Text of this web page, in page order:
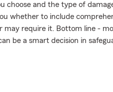
choose and the type of
whether to include
may require it. Bottom line -
be a smart decision in